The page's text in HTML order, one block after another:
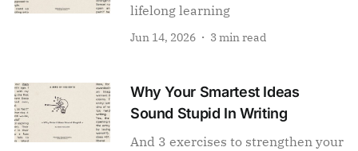
lifelong learning
Jun 14, 2026 3 min read
Why Your Smartest Ideas
Sound Stupid In Writing
And 3 exercises to strengthen your